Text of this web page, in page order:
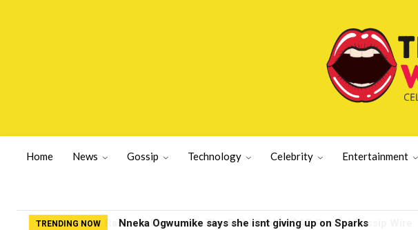
Home News Gossip Technology Celebrity Entertainment
TRENDING NOW Nneka Ogwumike says she isnt giving up on Sparks